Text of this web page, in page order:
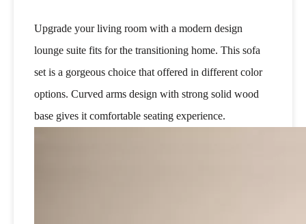
Upgrade your living room with a modern design
lounge suite fits for the transitioning home. This sofa
set is a gorgeous choice that offered in different color
options. Curved arms design with strong solid wood
base gives it comfortable seating experience.